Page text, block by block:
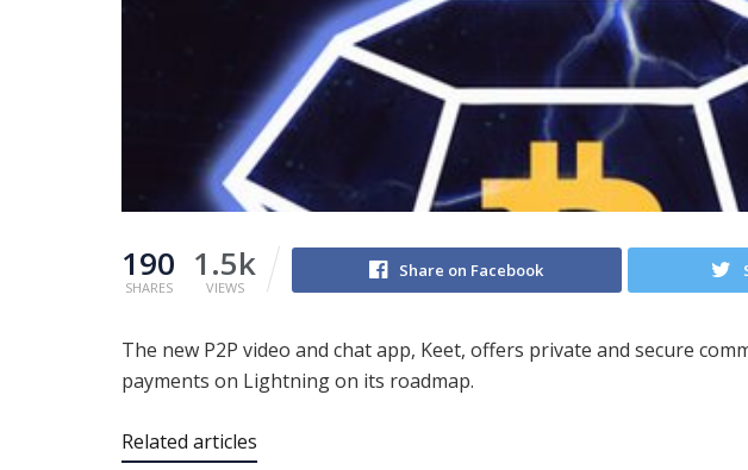
190
SHARES
1.5k
VIEWS
Share on Facebook
The new P2P video and chat app, Keet, offers private and secure
payments on Lightning on its roadmap.
Related articles